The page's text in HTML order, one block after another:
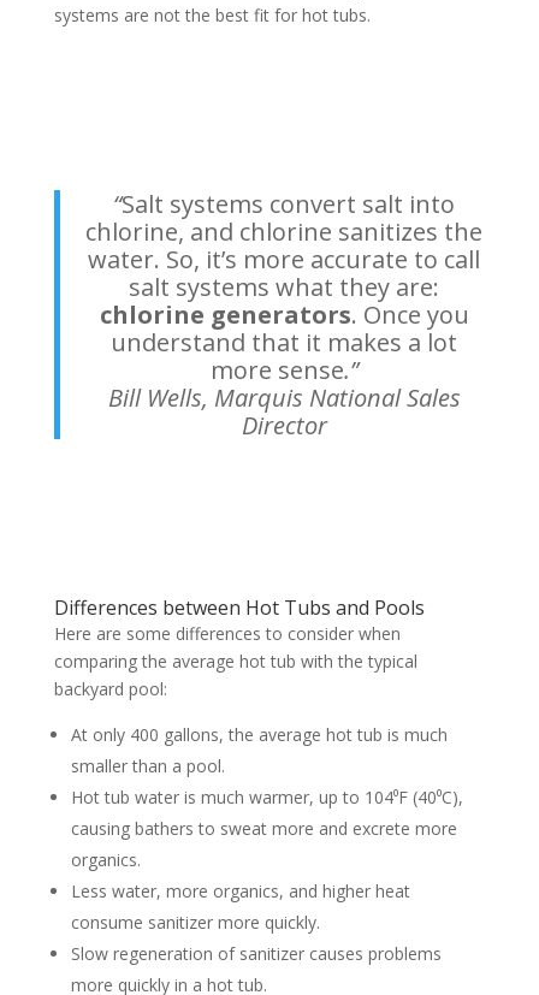
systems are not the best fit for hot tubs.
“Salt systems convert salt into
chlorine, and chlorine sanitizes the
water. So, it’s more accurate to call
salt systems what they are:
chlorine generators. Once you
understand that it makes a lot
more sense.”
Bill Wells, Marquis National Sales
Director
Differences between Hot Tubs and Pools
Here are some differences to consider when
comparing the average hot tub with the typical
backyard pool:
At only 400 gallons, the average hot tub is much
smaller than a pool.
Hot tub water is much warmer, up to 104⁰F (40⁰C),
causing bathers to sweat more and excrete more
organics.
Less water, more organics, and higher heat
consume sanitizer more quickly.
Slow regeneration of sanitizer causes problems
more quickly in a hot tub.